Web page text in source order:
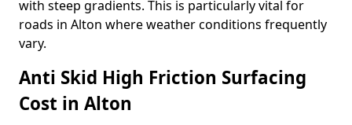
with steep gradients. This is particularly vital for
roads in Alton where weather conditions frequently
vary.
Anti Skid High Friction Surfacing
Cost in Alton